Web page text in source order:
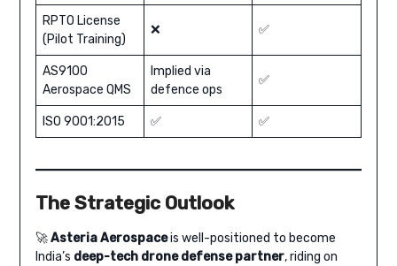
RPTO License
(Pilot Training)
❌ ✅
AS9100
Aerospace QMS
Implied via
defence ops
✅
ISO 9001:2015 ✅ ✅
The Strategic Outlook
🚀Asteria Aerospaceis well-positioned to become
India’s deep-tech drone defense partner, riding on